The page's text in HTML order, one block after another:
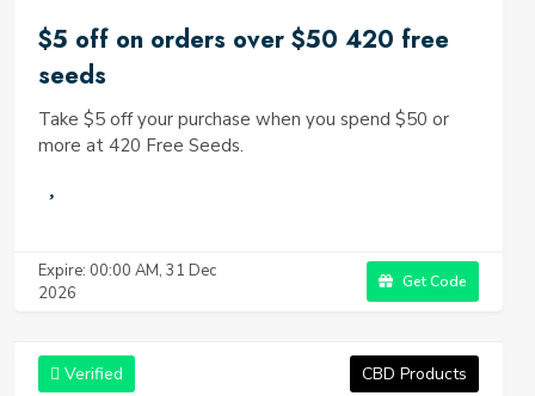
$5 off on orders over $50 420 free
seeds
Take $5 off your purchase when you spend $50 or
more at 420 Free Seeds.
Expire: 00:00 AM, 31 Dec
2026
Get Code
Verified CBD Products